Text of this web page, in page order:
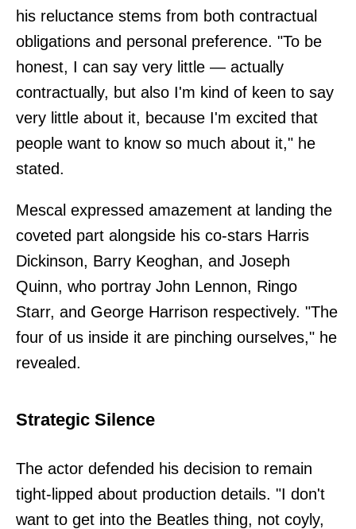
his reluctance stems from both contractual
obligations and personal preference. "To be
honest, I can say very little — actually
contractually, but also I'm kind of keen to say
very little about it, because I'm excited that
people want to know so much about it," he
stated.
Mescal expressed amazement at landing the
coveted part alongside his co-stars Harris
Dickinson, Barry Keoghan, and Joseph
Quinn, who portray John Lennon, Ringo
Starr, and George Harrison respectively. "The
four of us inside it are pinching ourselves," he
revealed.
Strategic Silence
The actor defended his decision to remain
tight-lipped about production details. "I don't
want to get into the Beatles thing, not coyly,